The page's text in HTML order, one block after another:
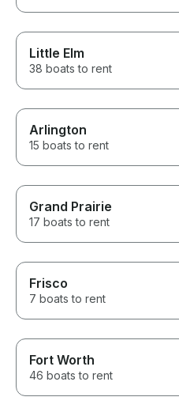
Little Elm
38 boats to rent
Arlington
15 boats to rent
Grand Prairie
17 boats to rent
Frisco
7 boats to rent
Fort Worth
46 boats to rent